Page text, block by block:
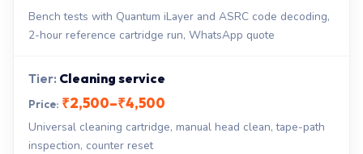
Bench tests with Quantum iLayer and ASRC code decoding,
2-hour reference cartridge run, WhatsApp quote
Cleaning service
₹2,500–₹4,500
Universal cleaning cartridge, manual head clean, tape-path
inspection, counter reset